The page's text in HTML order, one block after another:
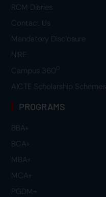
RCM Diaries
Contact Us
Mandatory Disclosure
NIRF
Campus 3600
AICTE Scholarship Schemes
PROGRAMS
BBA+
BCA+
MBA+
MCA+
PGDM+